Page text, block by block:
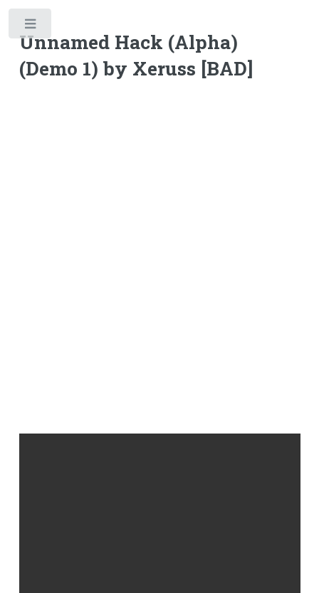
Unnamed Hack (Alpha)
(Demo 1) by Xeruss [BAD]